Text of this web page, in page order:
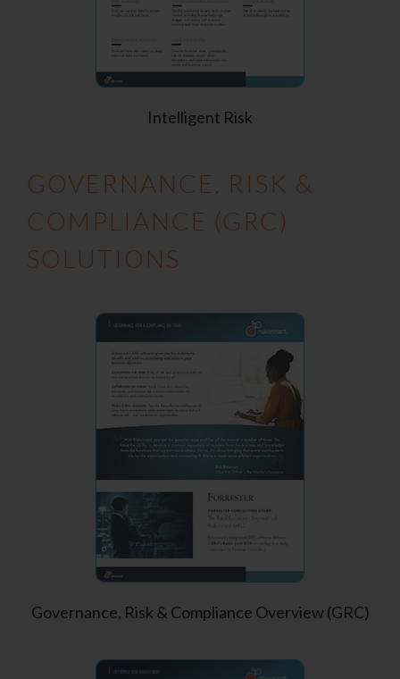
Intelligent Risk
GOVERNANCE, RISK &
COMPLIANCE (GRC)
SOLUTIONS
Governance, Risk & Compliance Overview (GRC)